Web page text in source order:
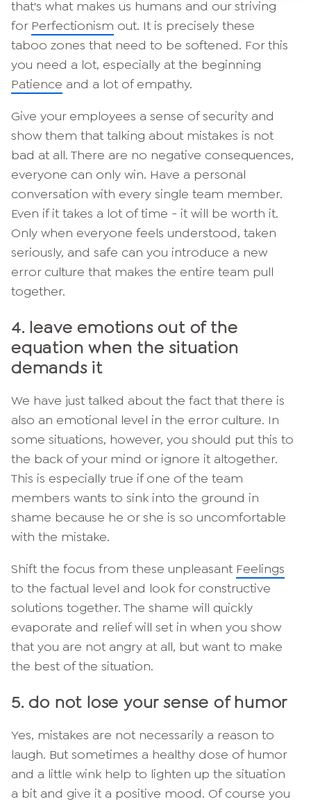
that's what makes us humans and our striving
for Perfectionism out. It is precisely these
taboo zones that need to be softened. For this
you need a lot, especially at the beginning
Patience and a lot of empathy.
Give your employees a sense of security and
show them that talking about mistakes is not
bad at all. There are no negative consequences,
everyone can only win. Have a personal
conversation with every single team member.
Even if it takes a lot of time - it will be worth it.
Only when everyone feels understood, taken
seriously, and safe can you introduce a new
error culture that makes the entire team pull
together.
4. leave emotions out of the
equation when the situation
demands it
We have just talked about the fact that there is
also an emotional level in the error culture. In
some situations, however, you should put this to
the back of your mind or ignore it altogether.
This is especially true if one of the team
members wants to sink into the ground in
shame because he or she is so uncomfortable
with the mistake.
Shift the focus from these unpleasant Feelings
to the factual level and look for constructive
solutions together. The shame will quickly
evaporate and relief will set in when you show
that you are not angry at all, but want to make
the best of the situation.
5. do not lose your sense of humor
Yes, mistakes are not necessarily a reason to
laugh. But sometimes a healthy dose of humor
and a little wink help to lighten up the situation
a bit and give it a positive mood. Of course you